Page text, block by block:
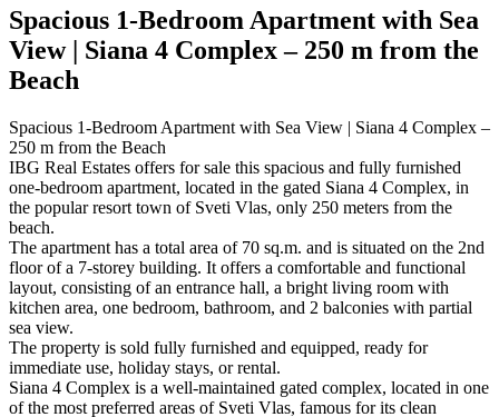
Spacious 1-Bedroom Apartment with Sea
View | Siana 4 Complex – 250 m from the
Beach
Spacious 1-Bedroom Apartment with Sea View | Siana 4 Complex –
250 m from the Beach
IBG Real Estates offers for sale this spacious and fully furnished
one-bedroom apartment, located in the gated Siana 4 Complex, in
the popular resort town of Sveti Vlas, only 250 meters from the
beach.
The apartment has a total area of 70 sq.m. and is situated on the 2nd
floor of a 7-storey building. It offers a comfortable and functional
layout, consisting of an entrance hall, a bright living room with
kitchen area, one bedroom, bathroom, and 2 balconies with partial
sea view.
The property is sold fully furnished and equipped, ready for
immediate use, holiday stays, or rental.
Siana 4 Complex is a well-maintained gated complex, located in one
of the most preferred areas of Sveti Vlas, famous for its clean